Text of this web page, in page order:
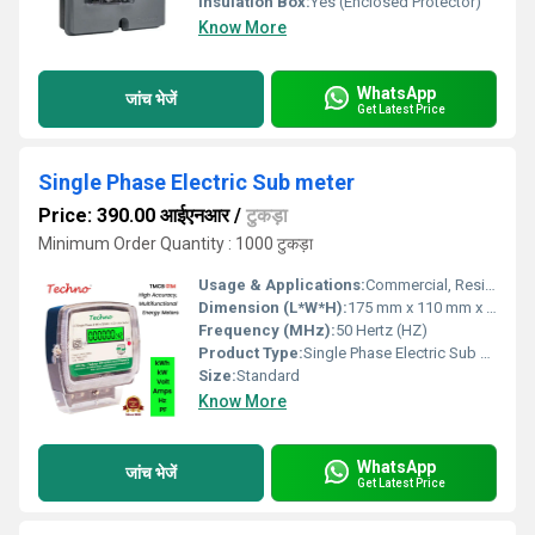
Know More
जांच भेजें WhatsApp
Get Latest Price
Single Phase Electric Sub meter
Price: 390.00 आईएनआर/ टुकड़ा
Minimum Order Quantity : 1000 टुकड़ा
Usage & Applications:Commercial, Residential, Industrial
Dimension (L*W*H):175 mm x 110 mm x 65 mm Millimeter (mm)
Frequency (MHz):50 Hertz (HZ)
Product Type:Single Phase Electric Sub meter
Size:Standard
Know More
जांच भेजें WhatsApp
Get Latest Price